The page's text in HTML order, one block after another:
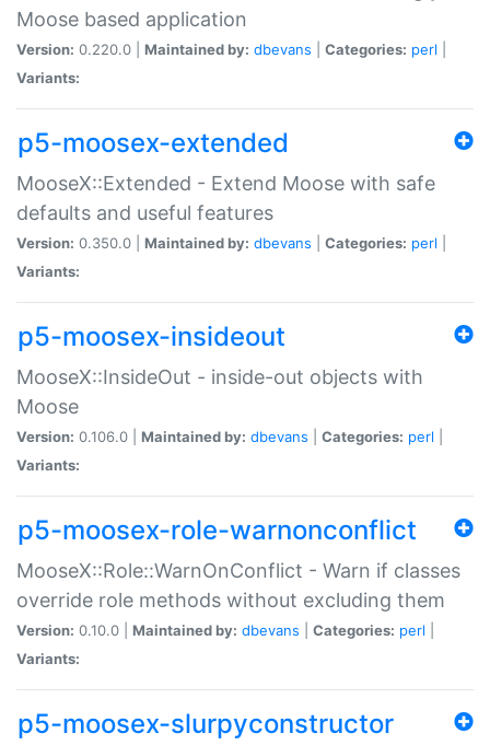
Moose based application
Version: 0.220.0 | Maintained by: dbevans Categories: perl
Variants:
p5-moosex-extended
MooseX::Extended - Extend Moose with safe
defaults and useful features
Version: 0.350.0 | Maintained by: dbevans Categories: perl
Variants:
p5-moosex-insideout
MooseX::InsideOut - inside-out objects with
Moose
Version: 0.106.0 | Maintained by: dbevans Categories: perl
Variants:
p5-moosex-role-warnonconflict
MooseX::Role::WarnOnConflict - Warn if classes
override role methods without excluding them
Version: 0.10.0 | Maintained by: dbevans Categories: perl
Variants:
p5-moosex-slurpyconstructor